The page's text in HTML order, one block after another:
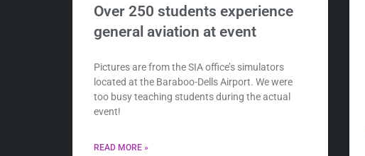
Over 250 students experience
general aviation at event
Pictures are from the SIA office’s simulators
located at the Baraboo-Dells Airport. We were
too busy teaching students during the actual
event!
READ MORE »